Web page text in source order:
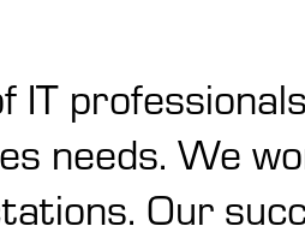
IT
needs. We
Our